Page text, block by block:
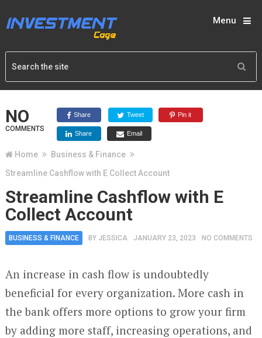
Menu
NO
COMMENTS
Share Tweet Pin it
Share Email
Home
Business & Finance
Streamline Cashflow with E Collect Account
Streamline Cashflow with E
Collect Account
BUSINESS & FINANCE BY JESSICA JANUARY 23, 2023 NO COMMENTS
An increase in cash flow is undoubtedly
beneficial for every organization. More cash in
the bank offers more options to grow your firm
by adding more staff, increasing operations, and